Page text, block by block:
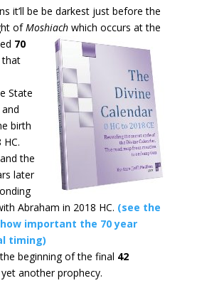
it’ll be be darkest just before the
ofMoshiach which occurs at the
70
that
State
birth
the
later
Abraham in 2018 HC. (see the
important the 70 year
timing)
beginning of the final 42
yet another prophecy.